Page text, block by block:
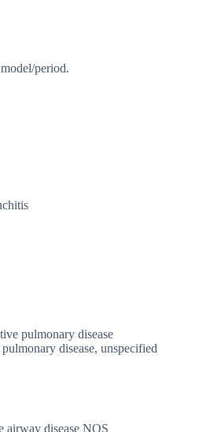
period.
pulmonary disease
disease, unspecified
airway disease NOS